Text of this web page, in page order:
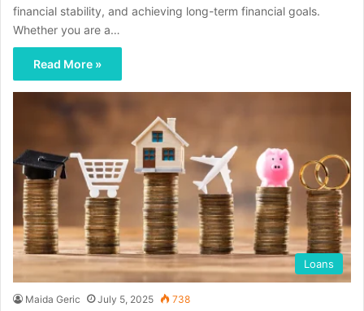
financial stability, and achieving long-term financial goals.
Whether you are a…
Read More »
Loans
Maida Geric July 5, 2025 738